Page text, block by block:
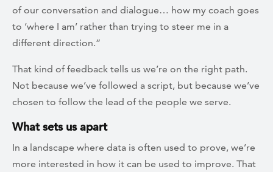
of our conversation and dialogue… how my coach goes
to ‘where I am’ rather than trying to steer me in a
different direction.”
That kind of feedback tells us we’re on the right path.
Not because we’ve followed a script, but because we’ve
chosen to follow the lead of the people we serve.
What sets us apart
In a landscape where data is often used to prove, we’re
more interested in how it can be used to improve. That